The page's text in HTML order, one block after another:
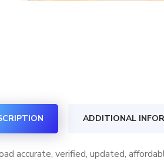
ADDITIONAL
accurate, verified, updated,